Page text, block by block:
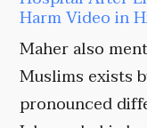
Harm Video in
Maher also
Muslims exists
pronounced